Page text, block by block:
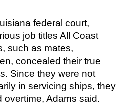
federal court,
job titles All Coast
such as mates,
concealed their true
Since they were not
in servicing ships, they
Adams said.